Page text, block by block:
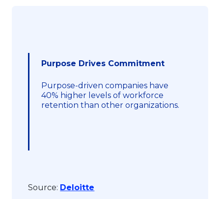
Purpose Drives Commitment
Purpose-driven companies have
40% higher levels of workforce
retention than other organizations.
Source: Deloitte